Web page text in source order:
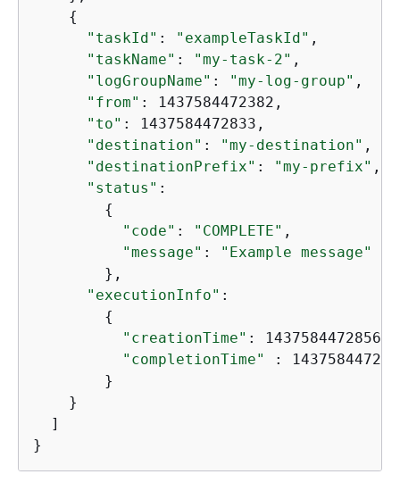
{
"taskId" : "exampleTaskId" ,
"taskName" : "my-task-2" ,
"logGroupName" : "my-log-group" ,
"from" : 1437584472382,
"to" : 1437584472833,
"destination" : "my-destination" ,
"destinationPrefix" : "my-prefix" ,
"status" :
{
"code" : "COMPLETE" ,
"message" :
"Example message"
        },
"executionInfo" :
{
"creationTime" : 1437584472856,
"completionTime"
:
        }
    }
  ]
}